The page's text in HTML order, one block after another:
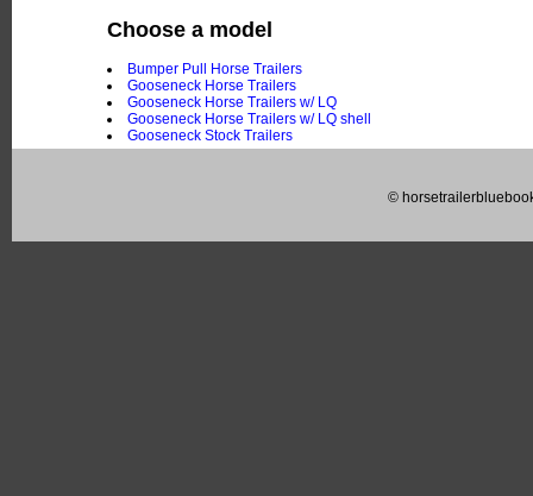
Choose a model
Bumper Pull Horse Trailers
Gooseneck Horse Trailers
Gooseneck Horse Trailers w/ LQ
Gooseneck Horse Trailers w/ LQ shell
Gooseneck Stock Trailers
©